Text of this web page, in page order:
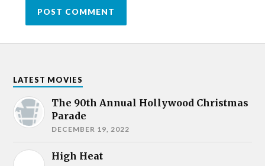
LATEST MOVIES
The 90th Annual Hollywood Christmas
Parade
DECEMBER 19, 2022
High Heat